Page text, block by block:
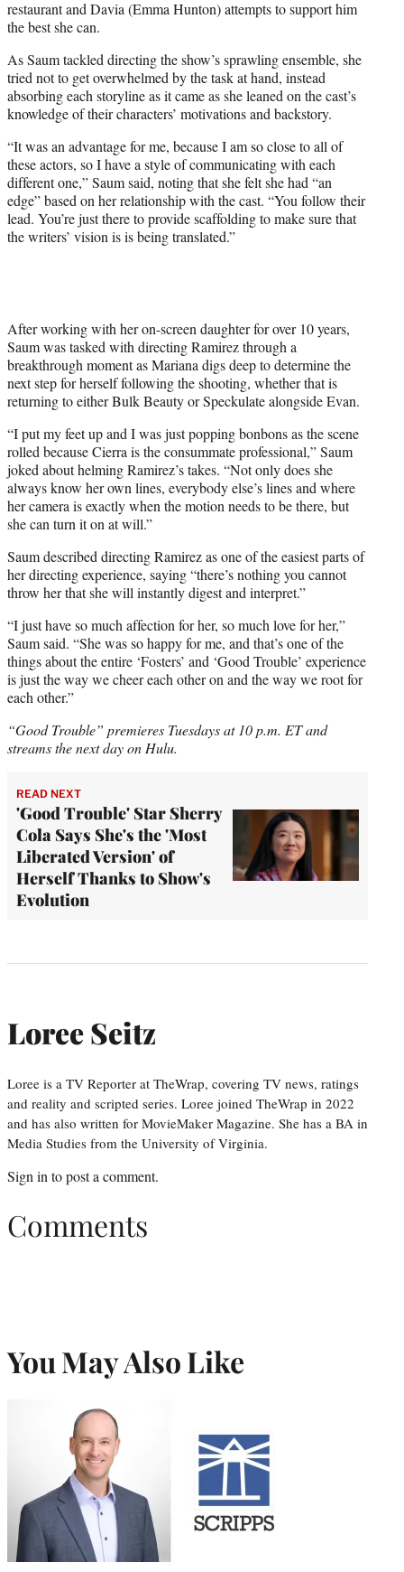
restaurant and Davia (Emma Hunton) attempts to support him
the best she can.
As Saum tackled directing the show’s sprawling ensemble, she
tried not to get overwhelmed by the task at hand, instead
absorbing each storyline as it came as she leaned on the cast’s
knowledge of their characters’ motivations and backstory.
“It was an advantage for me, because I am so close to all of
these actors, so I have a style of communicating with each
different one,” Saum said, noting that she felt she had “an
edge” based on her relationship with the cast. “You follow their
lead. You’re just there to provide scaffolding to make sure that
the writers’ vision is is being translated.”
After working with her on-screen daughter for over 10 years,
Saum was tasked with directing Ramirez through a
breakthrough moment as Mariana digs deep to determine the
next step for herself following the shooting, whether that is
returning to either Bulk Beauty or Speckulate alongside Evan.
“I put my feet up and I was just popping bonbons as the scene
rolled because Cierra is the consummate professional,” Saum
joked about helming Ramirez’s takes. “Not only does she
always know her own lines, everybody else’s lines and where
her camera is exactly when the motion needs to be there, but
she can turn it on at will.”
Saum described directing Ramirez as one of the easiest parts of
her directing experience, saying “there’s nothing you cannot
throw her that she will instantly digest and interpret.”
“I just have so much affection for her, so much love for her,”
Saum said. “She was so happy for me, and that’s one of the
things about the entire ‘Fosters’ and ‘Good Trouble’ experience
is just the way we cheer each other on and the way we root for
each other.”
“Good Trouble” premieres Tuesdays at 10 p.m. ET and
streams the next day on Hulu.
READ NEXT
'Good Trouble' Star Sherry
Cola Says She's the 'Most
Liberated Version' of
Herself Thanks to Show's
Evolution
Loree Seitz
Loree is a TV Reporter at TheWrap, covering TV news, ratings
and reality and scripted series. Loree joined TheWrap in 2022
and has also written for MovieMaker Magazine. She has a BA in
Media Studies from the University of Virginia.
Sign in to post a comment.
Comments
You May Also Like